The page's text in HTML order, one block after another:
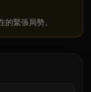
緊張局勢。